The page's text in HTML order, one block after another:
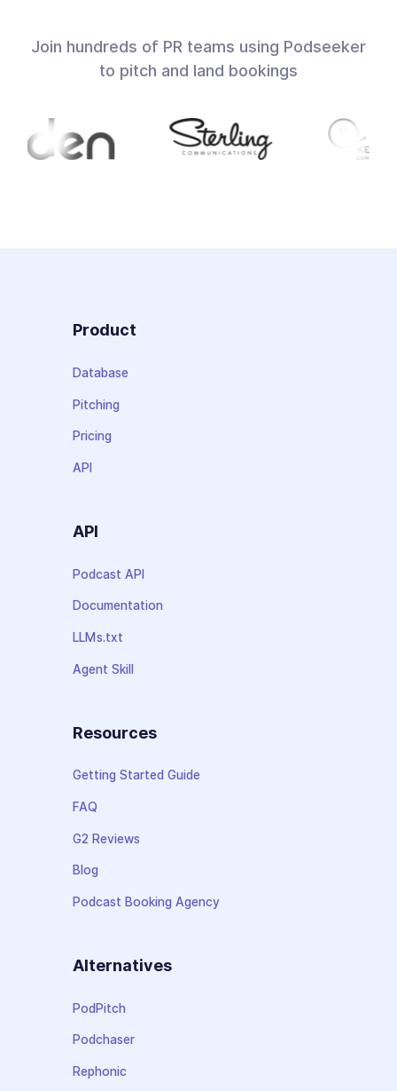
Join hundreds of PR teams using Podseeker
to pitch and land bookings
Product
Database
Pitching
Pricing
API
API
Podcast API
Documentation
LLMs.txt
Agent Skill
Resources
Getting Started Guide
FAQ
G2 Reviews
Blog
Podcast Booking Agency
Alternatives
PodPitch
Podchaser
Rephonic